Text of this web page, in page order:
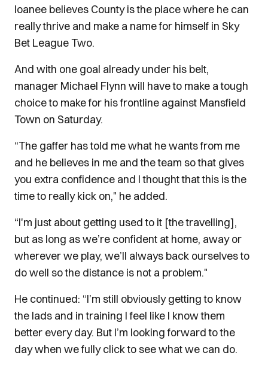
loanee believes County is the place where he can
really thrive and make a name for himself in Sky
Bet League Two.
And with one goal already under his belt,
manager Michael Flynn will have to make a tough
choice to make for his frontline against Mansfield
Town on Saturday.
“The gaffer has told me what he wants from me
and he believes in me and the team so that gives
you extra confidence and I thought that this is the
time to really kick on," he added.
“I'm just about getting used to it [the travelling],
but as long as we’re confident at home, away or
wherever we play, we’ll always back ourselves to
do well so the distance is not a problem."
He continued: “I’m still obviously getting to know
the lads and in training I feel like I know them
better every day. But I’m looking forward to the
day when we fully click to see what we can do.